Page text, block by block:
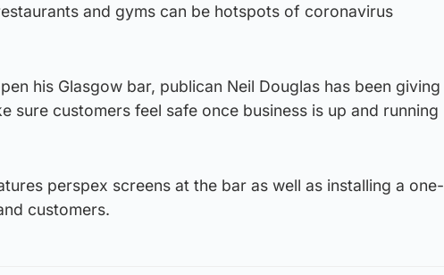
and gyms can be hotspots of coronavirus
his Glasgow bar, publican Neil Douglas has been giving
sure customers feel safe once business is up and running
perspex screens at the bar as well as installing a one-
customers.